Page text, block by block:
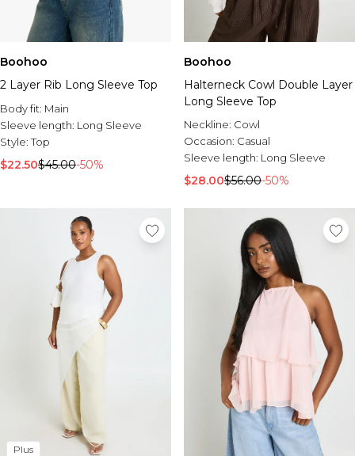
Boohoo
2 Layer Rib Long Sleeve Top
Body fit: Main
Sleeve length: Long Sleeve
Style:Top
$22.50$45.00-50%
Boohoo
Halterneck Cowl Double Layer
Long Sleeve Top
Neckline: Cowl
Occasion: Casual
Sleeve length: Long Sleeve
$28.00$56.00-50%
Plus